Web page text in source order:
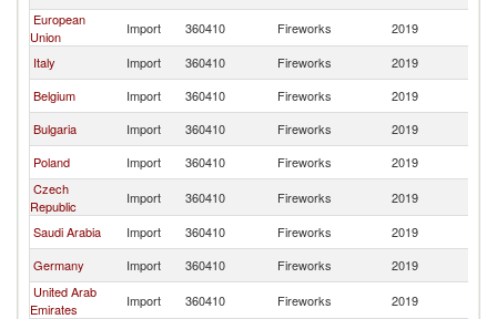
European
Union
Import 360410 Fireworks 2019
Italy
Import 360410 Fireworks 2019
Belgium
Import 360410 Fireworks 2019
Bulgaria
Import 360410 Fireworks 2019
Poland
Import 360410 Fireworks 2019
Czech
Republic
Import 360410 Fireworks 2019
Saudi Arabia
Import 360410 Fireworks 2019
Germany
Import 360410 Fireworks 2019
United Arab
Emirates
Import 360410 Fireworks 2019